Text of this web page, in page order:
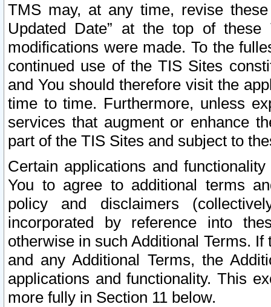
TMS may, at any time, revise
Updated Date” at the top of
modifications were made. To the
continued use of the TIS Sites
and You should therefore visit the
time to time. Furthermore, unless
services that augment or enhance
part of the TIS Sites and subject to
Certain applications and
You to agree to additional terms
policy and disclaimers
incorporated by reference into
otherwise in such Additional Terms.
and any Additional Terms, the
applications and functionality. This
more fully in Section 11 below.